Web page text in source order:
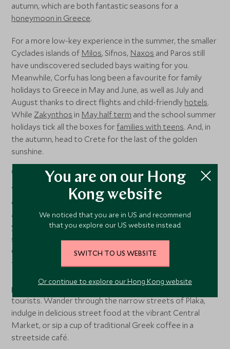
autumn, which are both fantastic seasons for a
honeymoon in Greece.
For a more low-key experience in the summer, the smaller
Cyclades islands of Milos, Sifnos, Naxos and Paros still
have undiscovered secluded bays waiting for you.
Meanwhile, Corfu has long been a favourite for family
holidays to Greece in May and June, as well as July and
August thanks to direct flights and child-friendly hotels.
WhileZakynthos in May half term and the school summer
holidays tick all the boxes forfamilies with teens. And, in
the autumn, head to Crete for the last of the golden
sunshine.
Greece’s cultural heritage
Visiting ancient sites is a must-do when in Greece. The
country is home to some of the most iconic
archaeological wonders in the world. The best time of
year to visit Greece’s main historical attractions is in
spring and autumn – April and May or September and
October. Temperatures are in the mid-to-high 20s so not
too hot for sightseeing, plus the crowds are smaller.
During these shoulder months you can really experience
places like Athens as a local, without hordes of other
tourists. Wander through the narrow streets of Plaka,
indulge in delicious street food at the vibrant Central
Market, or sip a cup of traditional Greek coffee in a
streetside café.
You are on our Hong
Kong website
We noticed that you are in US and recommend
that you explore our US website instead.
SWITCH TO US WEBSITE
Or continue to explore our Hong Kong website